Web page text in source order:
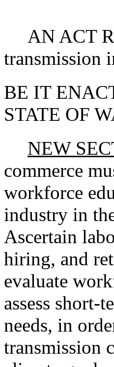
AN ACT
transmission
BE IT
STATE OF
NEW
commerce
workforce
industry in
Ascertain
hiring, and
evaluate
assess
needs, in
transmission